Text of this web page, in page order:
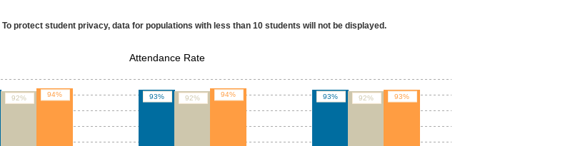
To protect student privacy, data for populations with less than 10 students will not be displayed.
93% 93%
92% 92% 92%
94% 94% 93%
Attendance Rate